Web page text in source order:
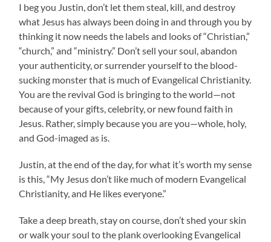
I beg you Justin, don’t let them steal, kill, and destroy
what Jesus has always been doing in and through you by
thinking it now needs the labels and looks of “Christian,”
“church,” and “ministry.” Don’t sell your soul, abandon
your authenticity, or surrender yourself to the blood-
sucking monster that is much of Evangelical Christianity.
You are the revival God is bringing to the world—not
because of your gifts, celebrity, or new found faith in
Jesus. Rather, simply because you are you—whole, holy,
and God-imaged as is.
Justin, at the end of the day, for what it’s worth my sense
is this, “My Jesus don’t like much of modern Evangelical
Christianity, and He likes everyone.”
Take a deep breath, stay on course, don’t shed your skin
or walk your soul to the plank overlooking Evangelical